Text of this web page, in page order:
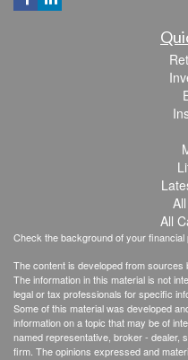
All
Check the background of your
The content is developed from sources
The information in this material is not
legal or tax professionals for specific
Some of this material was developed
information on a topic that may be of
named representative, broker - dealer,
firm. The opinions expressed and